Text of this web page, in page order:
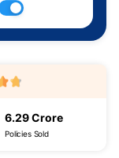
6.29 Crore
Policies Sold